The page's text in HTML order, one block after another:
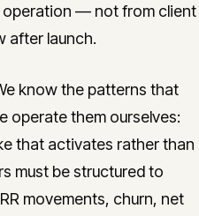
operation — not from client
after launch.
know the patterns that
operate them ourselves:
that activates rather than
must be structured to
movements, churn, net